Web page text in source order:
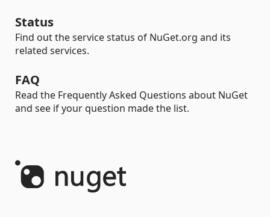
Status
Find out the service status of NuGet.org and its
related services.
FAQ
Read the Frequently Asked Questions about NuGet
and see if your question made the list.